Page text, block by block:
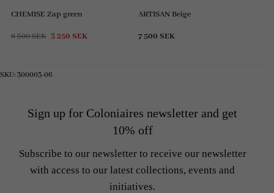
CHEMISE Zap green
6 500SEK Original
500 SEK.
3 250 SEKCurrent
ARTISAN Beige
7 500 SEK
SKU:300003-06
Sign up for Coloniaires newsletter and get
10% off
Subscribe to our newsletter to receive our newsletter
with access to our latest collections, events and
initiatives.